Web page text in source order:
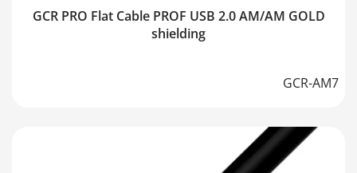
GCR PRO Flat Cable PROF USB 2.0 AM/AM GOLD
shielding
GCR-AM7